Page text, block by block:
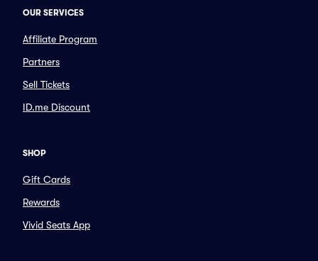
OUR SERVICES
Affiliate Program
Partners
Sell Tickets
ID.me Discount
SHOP
Gift Cards
Rewards
Vivid Seats App